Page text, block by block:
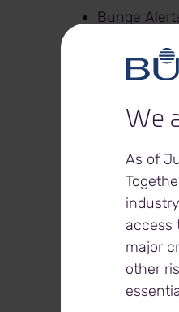
Bunge
Create
Your
Grain
Grain
Grain
Futures
We
As of
access
major
other